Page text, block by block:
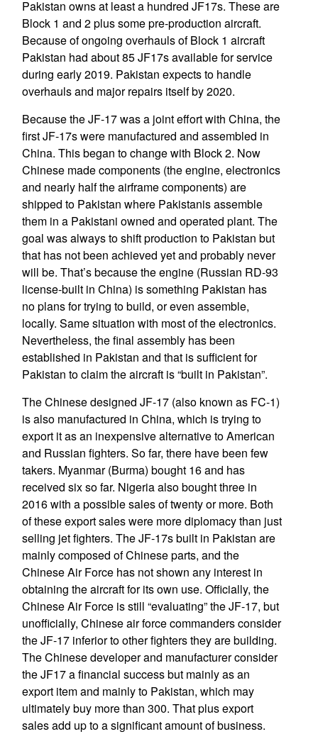
Pakistan owns at least a hundred JF17s. These are
Block 1 and 2 plus some pre-production aircraft.
Because of ongoing overhauls of Block 1 aircraft
Pakistan had about 85 JF17s available for service
during early 2019. Pakistan expects to handle
overhauls and major repairs itself by 2020.
Because the JF-17 was a joint effort with China, the
first JF-17s were manufactured and assembled in
China. This began to change with Block 2. Now
Chinese made components (the engine, electronics
and nearly half the airframe components) are
shipped to Pakistan where Pakistanis assemble
them in a Pakistani owned and operated plant. The
goal was always to shift production to Pakistan but
that has not been achieved yet and probably never
will be. That’s because the engine (Russian RD-93
license-built in China) is something Pakistan has
no plans for trying to build, or even assemble,
locally. Same situation with most of the electronics.
Nevertheless, the final assembly has been
established in Pakistan and that is sufficient for
Pakistan to claim the aircraft is “built in Pakistan”.
The Chinese designed JF-17 (also known as FC-1)
is also manufactured in China, which is trying to
export it as an inexpensive alternative to American
and Russian fighters. So far, there have been few
takers. Myanmar (Burma) bought 16 and has
received six so far. Nigeria also bought three in
2016 with a possible sales of twenty or more. Both
of these export sales were more diplomacy than just
selling jet fighters. The JF-17s built in Pakistan are
mainly composed of Chinese parts, and the
Chinese Air Force has not shown any interest in
obtaining the aircraft for its own use. Officially, the
Chinese Air Force is still “evaluating” the JF-17, but
unofficially, Chinese air force commanders consider
the JF-17 inferior to other fighters they are building.
The Chinese developer and manufacturer consider
the JF17 a financial success but mainly as an
export item and mainly to Pakistan, which may
ultimately buy more than 300. That plus export
sales add up to a significant amount of business.